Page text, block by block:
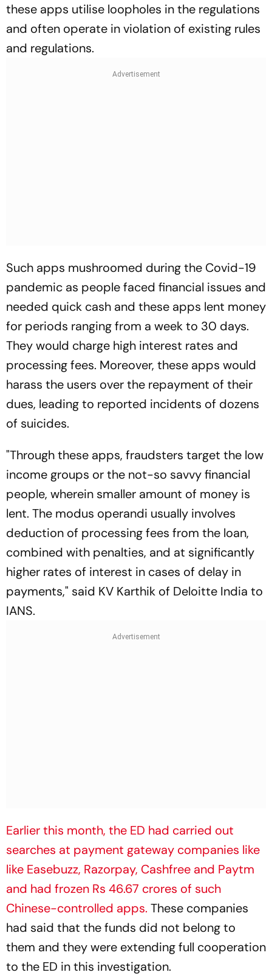
these apps utilise loopholes in the regulations
and often operate in violation of existing rules
and regulations.
Such apps mushroomed during the Covid-19
pandemic as people faced financial issues and
needed quick cash and these apps lent money
for periods ranging from a week to 30 days.
They would charge high interest rates and
processing fees. Moreover, these apps would
harass the users over the repayment of their
dues, leading to reported incidents of dozens
of suicides.
"Through these apps, fraudsters target the low
income groups or the not-so savvy financial
people, wherein smaller amount of money is
lent. The modus operandi usually involves
deduction of processing fees from the loan,
combined with penalties, and at significantly
higher rates of interest in cases of delay in
payments," said KV Karthik of Deloitte India to
IANS.
Earlier this month, the ED had carried out
searches at payment gateway companies like
like Easebuzz, Razorpay, Cashfree and Paytm
and had frozen Rs 46.67 crores of such
Chinese-controlled apps. These companies
had said that the funds did not belong to
them and they were extending full cooperation
to the ED in this investigation.